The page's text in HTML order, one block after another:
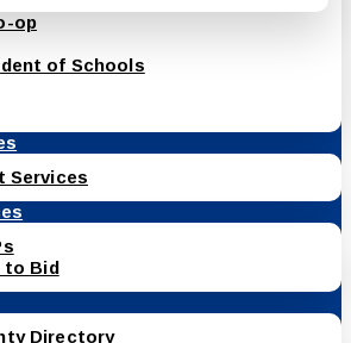
op
of Schools
Services
to Bid
Directory